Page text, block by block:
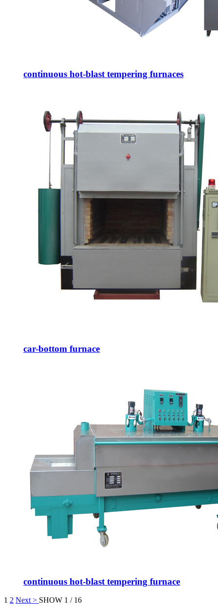
continuous hot-blast tempering furnaces
car-bottom furnace
continuous hot-blast tempering furnace
1 2 Next > SHOW 1 / 16